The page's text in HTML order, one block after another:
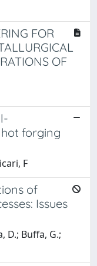
FOR
OF
forging
F
of
Issues
D.; Buffa, G.;